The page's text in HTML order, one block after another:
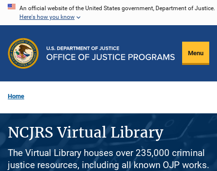
Skip
content
An official website of the United States government, Department of Justice.
Here's how you know
Menu
Home
NCJRS Virtual Library
The Virtual Library houses over 235,000 criminal
justice resources, including all known OJP works.